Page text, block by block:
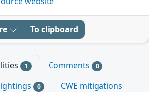
To clipboard
1 Comments 0
0
CWE mitigations